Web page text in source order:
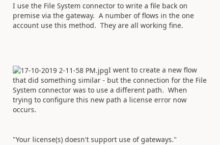
I use the File System connector to write a file back on
premise via the gateway. A number of flows in the one
account use this method. They are all working fine.
I went to create a new flow
that did something similar - but the connection for the File
System connector was to use a different path. When
trying to configure this new path a license error now
occurs.
"Your license(s) doesn't support use of gateways."